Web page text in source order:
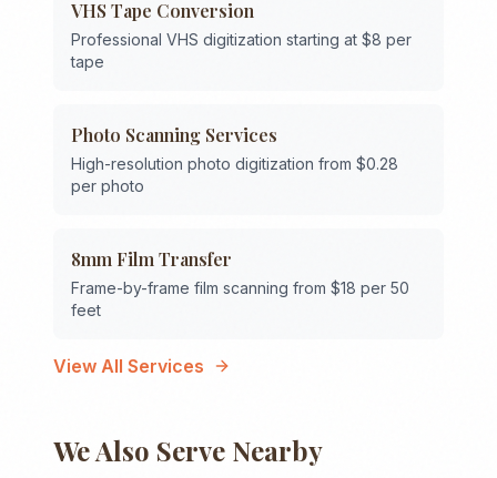
VHS Tape Conversion
Professional VHS digitization starting at $8 per
tape
Photo Scanning Services
High-resolution photo digitization from $0.28
per photo
8mm Film Transfer
Frame-by-frame film scanning from $18 per 50
feet
View All Services
We Also Serve Nearby